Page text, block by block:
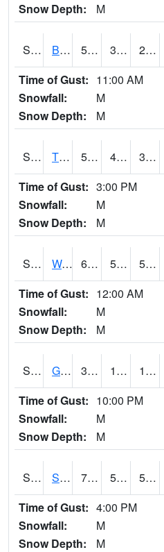
Snow Depth:
M
S2006 Bushland #1 59.4 35.4 28.253593
Time of Gust: 11:00 AM
Snowfall:
M
Snow Depth:
M
S2008 Tidewater #1 57 40.1 38.339554
Time of Gust: 3:00 PM
Snowfall:
M
Snow Depth:
M
S2009 Wakulla #1 63.5 50.9 50.9
Time of Gust: 12:00 AM
Snowfall:
M
Snow Depth:
M
S2011 Geneva #1 37.8 16.3 15.053707
Time of Gust: 10:00 PM
Snowfall:
M
Snow Depth:
M
S2012 Sellers Lake #1 75 58.3 58.3
Time of Gust: 4:00 PM
Snowfall:
M
Snow Depth:
M